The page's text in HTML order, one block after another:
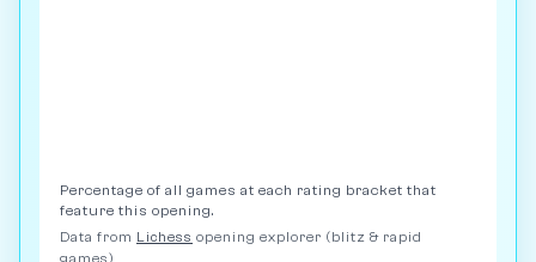
Percentage of all games at each rating bracket that
feature this opening.
Data from Lichess opening explorer (blitz & rapid